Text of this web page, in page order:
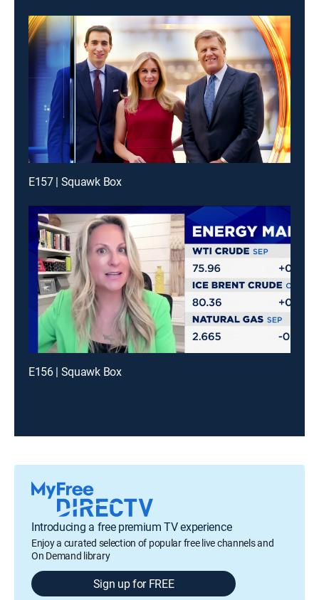
E157 | Squawk Box
E156 | Squawk Box
Introducing a free premium TV experience
Enjoy a curated selection of popular free live channels and
On Demand library
Sign up for FREE